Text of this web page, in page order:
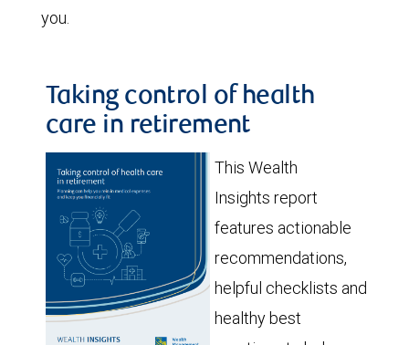
you.
Taking control of health
care in retirement
This Wealth
Insights report
features actionable
recommendations,
helpful checklists and
healthy best